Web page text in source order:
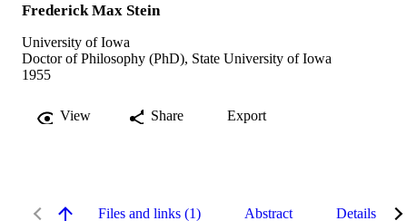
Frederick Max Stein
University of Iowa
Doctor of Philosophy (PhD), State University of Iowa
1955
View Share Export
Files and links (1) Abstract Details